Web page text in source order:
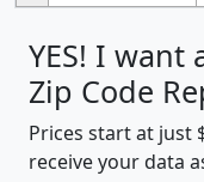
YES! I want
Zip Code
Prices start at just
receive your data